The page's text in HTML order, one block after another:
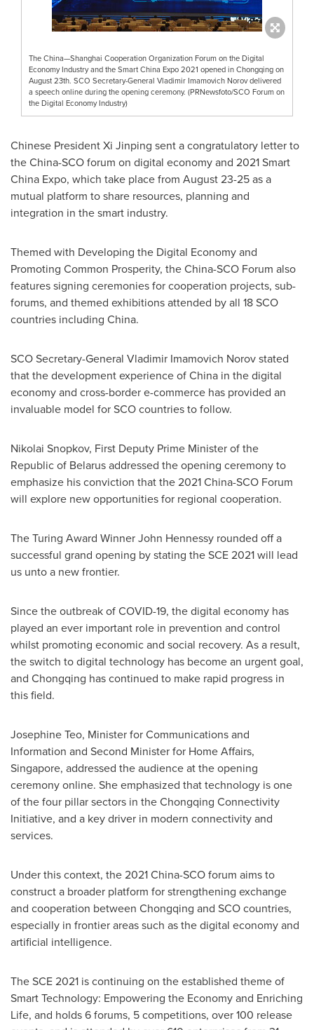
The China—Shanghai Cooperation Organization Forum on the Digital
Economy Industry and the Smart China Expo 2021 opened in Chongqing on
August 23th. SCO Secretary-General Vladimir Imamovich Norov delivered
a speech online during the opening ceremony. (PRNewsfoto/SCO Forum on
the Digital Economy Industry)
Chinese President Xi Jinping sent a congratulatory letter to
the China-SCO forum on digital economy and 2021 Smart
China Expo, which take place from August 23-25as a
mutual platform to share resources, planning and
integration in the smart industry.
Themed with Developing the Digital Economy and
Promoting Common Prosperity, the China-SCO Forum also
features signing ceremonies for cooperation projects, sub-
forums, and themed exhibitions attended by all 18 SCO
countries including China.
SCO Secretary-General Vladimir Imamovich Norov stated
that the development experience ofChina in the digital
economy and cross-border e-commerce has provided an
invaluable model for SCO countries to follow.
Nikolai Snopkov, First Deputy Prime Minister of the
Republic of Belarusaddressed the opening ceremony to
emphasize his conviction that the 2021 China-SCO Forum
will explore new opportunities for regional cooperation.
The Turing Award Winner John Hennessy rounded off a
successful grand opening by stating the SCE 2021 will lead
us unto a new frontier.
Since the outbreak of COVID-19, the digital economy has
played an ever important role in prevention and control
whilst promoting economic and social recovery. As a result,
the switch to digital technology has become an urgent goal,
and Chongqing has continued to make rapid progress in
this field.
Josephine Teo, Minister for Communications and
Information and Second Minister for Home Affairs,
Singapore, addressed the audience at the opening
ceremony online. She emphasized that technology is one
of the four pillar sectors in the Chongqing Connectivity
Initiative, and a key driver in modern connectivity and
services.
Under this context, the 2021 China-SCO forum aims to
construct a broader platform for strengthening exchange
and cooperation between Chongqing and SCO countries,
especially in frontier areas such as the digital economy and
artificial intelligence.
The SCE 2021 is continuing on the established theme of
Smart Technology: Empowering the Economy and Enriching
Life, and holds 6 forums, 5 competitions, over 100 release